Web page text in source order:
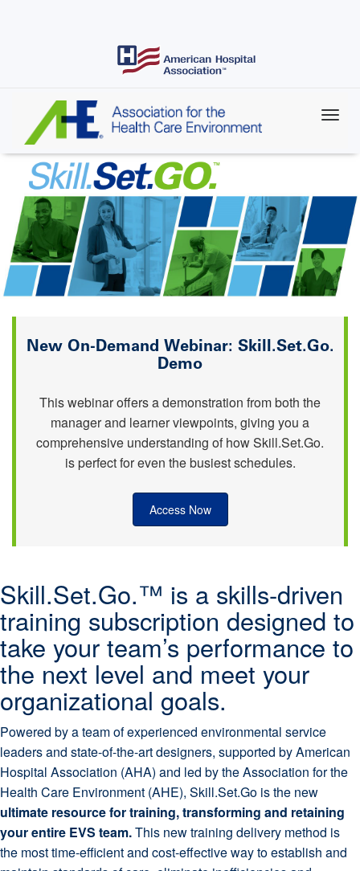
New On-Demand Webinar: Skill.Set.Go.
Demo
This webinar offers a demonstration from both the
manager and learner viewpoints, giving you a
comprehensive understanding of how Skill.Set.Go.
is perfect for even the busiest schedules.
Access Now
Skill.Set.Go.™ is a skills-driven
training subscription designed to
take your team’s performance to
the next level and meet your
organizational goals.
Powered by a team of experienced environmental service
leaders and state-of-the-art designers, supported by American
Hospital Association (AHA) and led by the Association for the
Health Care Environment (AHE), Skill.Set.Go is the new
ultimate resource for training, transforming and retaining
your entire EVS team.This new training delivery method is
the most time-efficient and cost-effective way to establish and